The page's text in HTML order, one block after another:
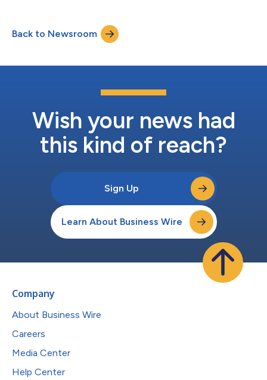
crowned, “The Ultimate Warrior” and receive recognition and
prizes. Hosted on Secure Code Warrior’s agile learning platform,
Back to Newsroom
Wish your news had
this kind of reach?
Sign Up
Learn About Business Wire
Company
About Business Wire
Careers
Media Center
Help Center